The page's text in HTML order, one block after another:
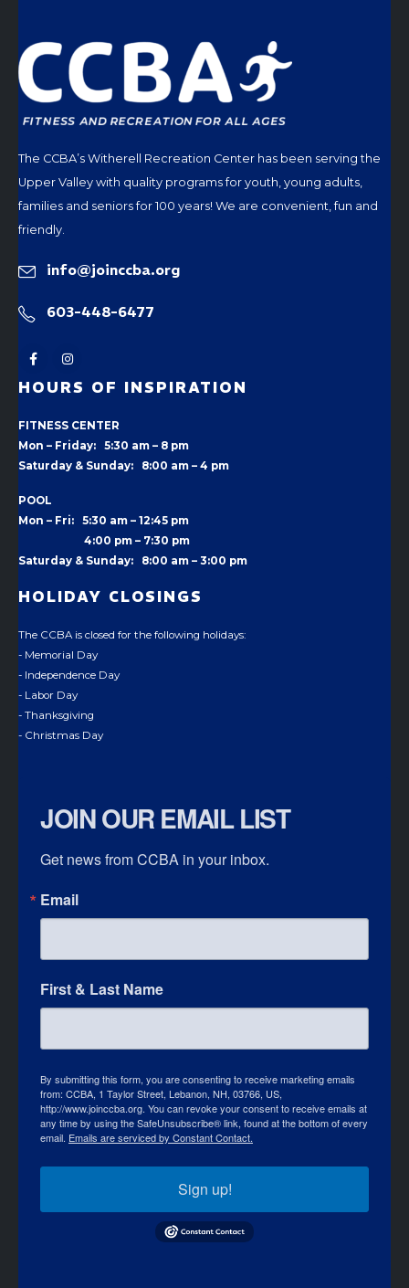
The CCBA’s Witherell Recreation Center has been serving the
Upper Valley with quality programs for youth, young adults,
families and seniors for 100 years! We are convenient, fun and
friendly.
info@joinccba.org
603-448-6477
HOURS OF INSPIRATION
FITNESS CENTER
Mon – Friday: 5:30 am – 8 pm
Saturday & Sunday: 8:00 am – 4 pm
POOL
Mon – Fri: 5:30 am – 12:45 pm
4:00 pm – 7:30 pm
Saturday & Sunday: 8:00 am – 3:00 pm
HOLIDAY CLOSINGS
The CCBA is closed for the following holidays:
- Memorial Day
- Independence Day
- Labor Day
- Thanksgiving
- Christmas Day
JOIN OUR EMAIL LIST
Get news from CCBA in your inbox.
Email
First & Last Name
By submitting this form, you are consenting to receive marketing emails
from: CCBA, 1 Taylor Street, Lebanon, NH, 03766, US,
http://www.joinccba.org. You can revoke your consent to receive emails at
any time by using the SafeUnsubscribe® link, found at the bottom of every
email. Emails are serviced by Constant Contact.
Sign up!